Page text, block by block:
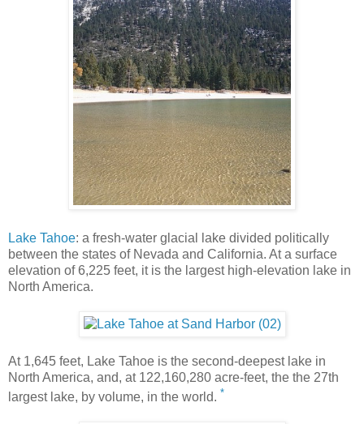
Lake Tahoe: a fresh-water glacial lake divided politically
between the states of Nevada and California. At a surface
elevation of 6,225 feet, it is the largest high-elevation lake in
North America.
At 1,645 feet, Lake Tahoe is the second-deepest lake in
North America, and, at 122,160,280 acre-feet, the the 27th
largest lake, by volume, in the world. *